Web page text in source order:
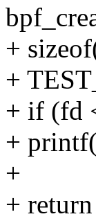
+
+
+ if (fd
+
+
+